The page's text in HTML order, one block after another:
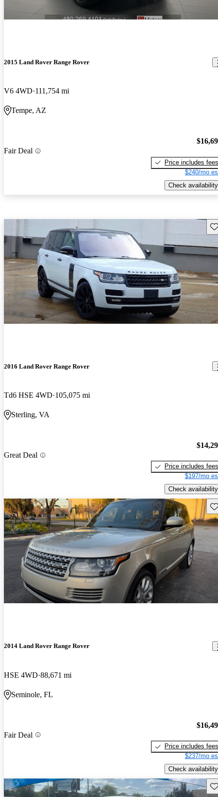
2015 Land Rover Range Rover
V6 4WD 111,754 mi
Tempe, AZ
Fair Deal
Price includes fees
$240/mo
Check availability
2016 Land Rover Range Rover
Td6 HSE 4WD 105,075 mi
Sterling, VA
Great Deal
Price includes fees
$197/mo
Check availability
2014 Land Rover Range Rover
HSE 4WD 88,671 mi
Seminole, FL
Fair Deal
Price includes fees
$237/mo
Check availability